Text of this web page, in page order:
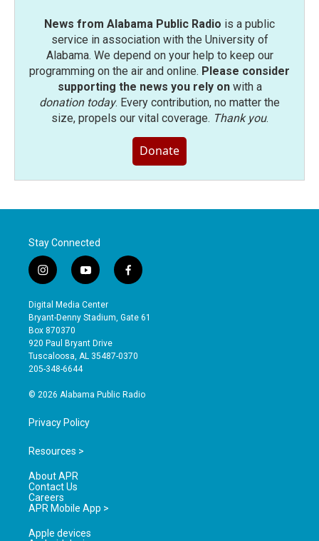
News from Alabama Public Radio is a public
service in association with the University of
Alabama. We depend on your help to keep our
programming on the air and online. Please consider
supporting the news you rely onwith a
donation today. Every contribution, no matter the
size, propels our vital coverage. Thank you.
Donate
Stay Connected
i
n
s
t
a
g
r
a
y
o
u
t
b
e
f
a
e
o
Digital Media Center
Bryant-Denny Stadium, Gate 61
Box 870370
920 Paul Bryant Drive
Tuscaloosa, AL 35487-0370
205-348-6644
© 2026 Alabama Public Radio
Privacy Policy
Resources >
About APR
Contact Us
Careers
APR Mobile App >
Apple devices